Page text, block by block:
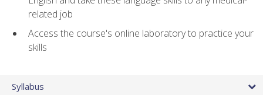
related job
Access the course's online laboratory to practice your
skills
Syllabus